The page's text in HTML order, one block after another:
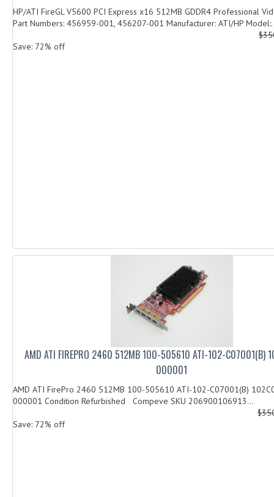
HP/ATI FireGL V5600 PCI Express x16 512MB GDDR4 Professional
Part Numbers: 456959-001, 456207-001 Manufacturer: ATI/HP
Save: 72% off
AMD ATI FIREPRO 2460 512MB 100-505610 ATI-102-C07001(B)
000001
AMD ATI FirePro 2460 512MB 100-505610 ATI-102-C07001(B)
000001 Condition Refurbished Compeve SKU 206900106913...
Save: 72% off